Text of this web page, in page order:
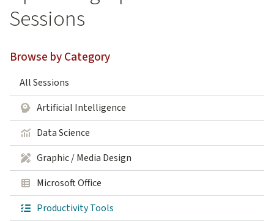
Sessions
Browse by Category
All Sessions
Artificial Intelligence
Data Science
Graphic / Media Design
Microsoft Office
Productivity Tools